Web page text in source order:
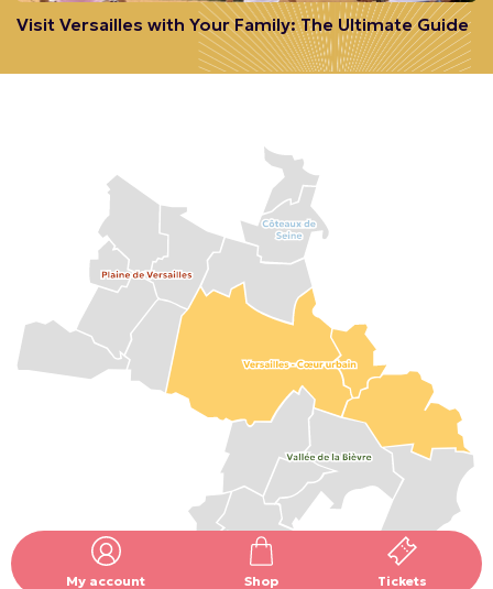
My account Shop Tickets
Visit Versailles with Your Family: The Ultimate Guide